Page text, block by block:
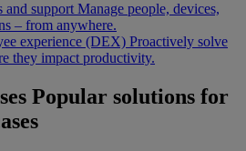
and support Manage people, devices,
– from anywhere.
experience (DEX) Proactively solve
they impact productivity.
Popular solutions for